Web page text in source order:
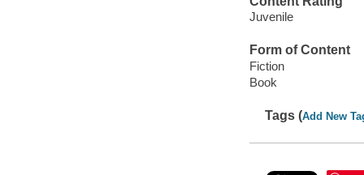
Juvenile
Form of Content
Fiction
Book
Tags (Add New